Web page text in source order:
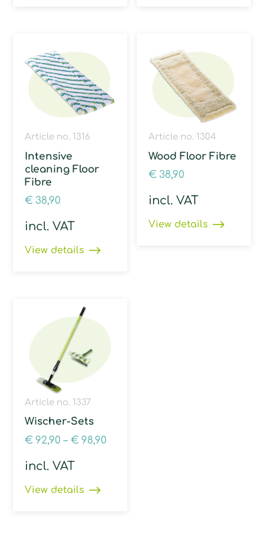
Article no. 1316
Intensive
cleaning Floor
Fibre
€ 38,90
incl. VAT
View details
Article no. 1304
Wood Floor Fibre
€ 38,90
incl. VAT
View details
Article no. 1337
Wischer-Sets
€ 92,90 –€ 98,90
incl. VAT
View details